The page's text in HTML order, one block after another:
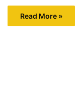
Read More »